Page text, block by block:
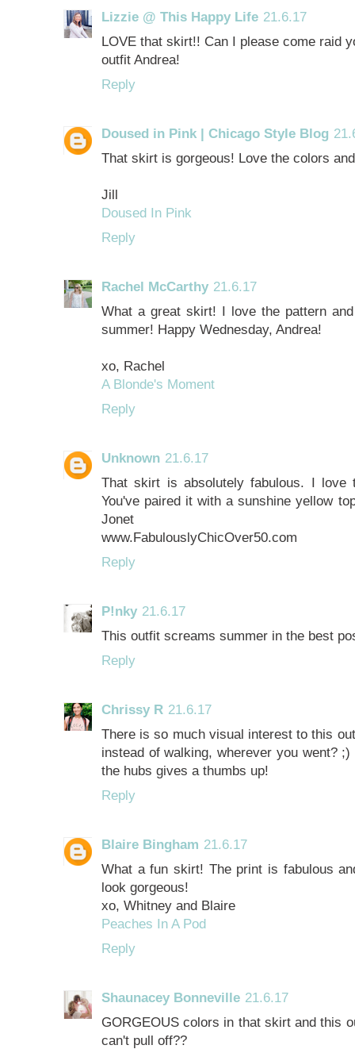
Lizzie @ This Happy Life 21.6.17
LOVE that skirt!! Can I please come raid
outfit Andrea!
Reply
Doused in Pink | Chicago Style Blog
That skirt is gorgeous! Love the colors
Jill
Doused In Pink
Reply
Rachel McCarthy 21.6.17
What a great skirt! I love the pattern
summer! Happy Wednesday, Andrea!
xo, Rachel
A Blonde's Moment
Reply
Unknown 21.6.17
That skirt is absolutely fabulous. I love
You've paired it with a sunshine yellow
Jonet
www.FabulouslyChicOver50.com
Reply
P!nky 21.6.17
This outfit screams summer in the best
Reply
Chrissy R 21.6.17
There is so much visual interest to this
instead of walking, wherever you went?
the hubs gives a thumbs up!
Reply
Blaire Bingham 21.6.17
What a fun skirt! The print is fabulous
look gorgeous!
xo, Whitney and Blaire
Peaches In A Pod
Reply
Shaunacey Bonneville 21.6.17
GORGEOUS colors in that skirt and this
can't pull off??